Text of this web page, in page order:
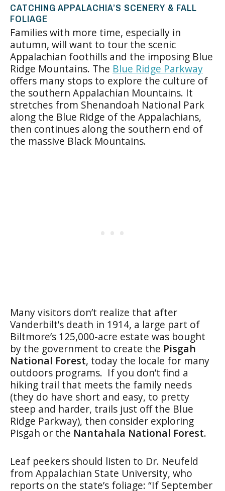
CATCHING APPALACHIA’S SCENERY & FALL
FOLIAGE
Families with more time, especially in
autumn, will want to tour the scenic
Appalachian foothills and the imposing Blue
Ridge Mountains. The Blue Ridge Parkway
offers many stops to explore the culture of
the southern Appalachian Mountains. It
stretches from Shenandoah National Park
along the Blue Ridge of the Appalachians,
then continues along the southern end of
the massive Black Mountains.
Many visitors don’t realize that after
Vanderbilt’s death in 1914, a large part of
Biltmore’s 125,000-acre estate was bought
by the government to create the Pisgah
National Forest, today the locale for many
outdoors programs. If you don’t find a
hiking trail that meets the family needs
(they do have short and easy, to pretty
steep and harder, trails just off the Blue
Ridge Parkway), then consider exploring
Pisgah or the Nantahala National Forest.
Leaf peekers should listen to Dr. Neufeld
from Appalachian State University, who
reports on the state’s foliage: “If September